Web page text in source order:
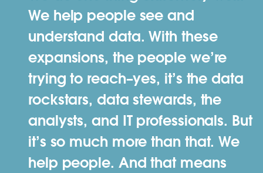
We help people see and
understand data. With these
expansions, the people we’re
trying to reach–yes, it’s the data
rockstars, data stewards, the
analysts, and IT professionals. But
it’s so much more than that. We
help people. And that means